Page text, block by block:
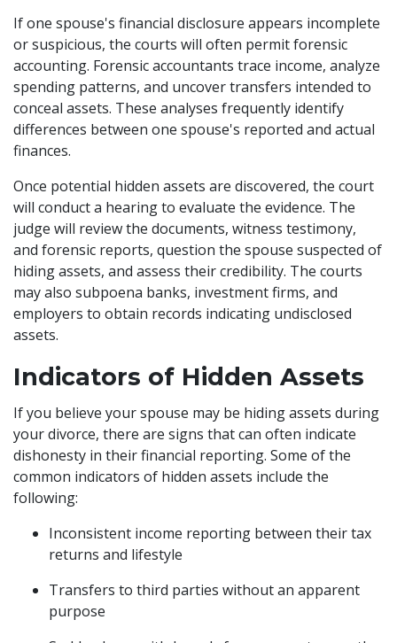
If one spouse's financial disclosure appears incomplete
or suspicious, the courts will often permit forensic
accounting. Forensic accountants trace income, analyze
spending patterns, and uncover transfers intended to
conceal assets. These analyses frequently identify
differences between one spouse's reported and actual
finances.
Once potential hidden assets are discovered, the court
will conduct a hearing to evaluate the evidence. The
judge will review the documents, witness testimony,
and forensic reports, question the spouse suspected of
hiding assets, and assess their credibility. The courts
may also subpoena banks, investment firms, and
employers to obtain records indicating undisclosed
assets.
Indicators of Hidden Assets
If you believe your spouse may be hiding assets during
your divorce, there are signs that can often indicate
dishonesty in their financial reporting. Some of the
common indicators of hidden assets include the
following:
Inconsistent income reporting between their tax
returns and lifestyle
Transfers to third parties without an apparent
purpose